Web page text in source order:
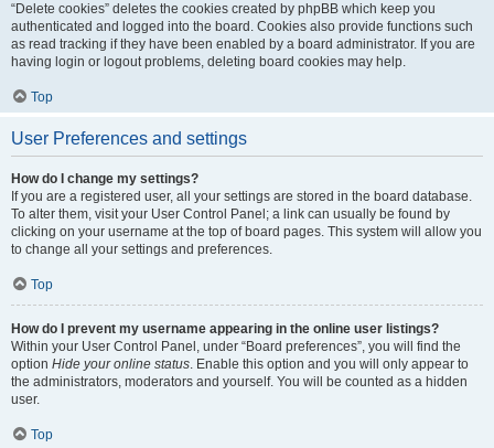
“Delete cookies” deletes the cookies created by phpBB which keep you
authenticated and logged into the board. Cookies also provide functions such
as read tracking if they have been enabled by a board administrator. If you are
having login or logout problems, deleting board cookies may help.
Top
User Preferences and settings
How do I change my settings?
If you are a registered user, all your settings are stored in the board database.
To alter them, visit your User Control Panel; a link can usually be found by
clicking on your username at the top of board pages. This system will allow you
to change all your settings and preferences.
Top
How do I prevent my username appearing in the online user listings?
Within your User Control Panel, under “Board preferences”, you will find the
option Hide your online status. Enable this option and you will only appear to
the administrators, moderators and yourself. You will be counted as a hidden
user.
Top